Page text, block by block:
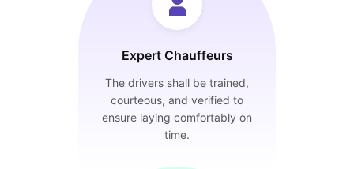
Expert Chauffeurs
The drivers shall be trained,
courteous, and verified to
ensure laying comfortably on
time.